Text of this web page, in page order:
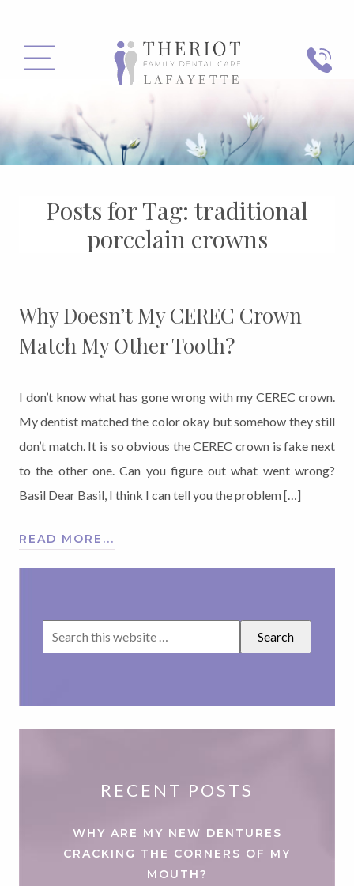
MENU
Posts for Tag: traditional
porcelain crowns
Why Doesn’t My CEREC Crown
Match My Other Tooth?
I don’t know what has gone wrong with my CEREC crown.
My dentist matched the color okay but somehow they still
don’t match. It is so obvious the CEREC crown is fake next
to the other one. Can you figure out what went wrong?
Basil Dear Basil, I think I can tell you the problem […]
READ MORE...
RECENT POSTS
WHY ARE MY NEW DENTURES
CRACKING THE CORNERS OF MY
MOUTH?